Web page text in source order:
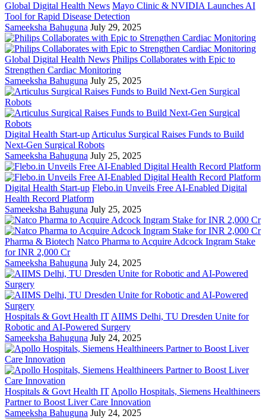
Global Digital Health News Mayo Clinic & NVIDIA Launches AI
Tool for Rapid Disease Detection
Sameeksha Bahuguna July 29, 2025
Global Digital Health News Philips Collaborates with Epic to
Strengthen Cardiac Monitoring
Sameeksha Bahuguna July 25, 2025
Digital Health Start-up Articulus Surgical Raises Funds to Build
Next-Gen Surgical Robots
Sameeksha Bahuguna July 25, 2025
Digital Health Start-up Flebo.in Unveils Free AI-Enabled Digital
Health Record Platform
Sameeksha Bahuguna July 25, 2025
Pharma & Biotech Natco Pharma to Acquire Adcock Ingram Stake
for INR 2,000 Cr
Sameeksha Bahuguna July 24, 2025
Hospitals & Govt Health IT AIIMS Delhi, TU Dresden Unite for
Robotic and AI-Powered Surgery
Sameeksha Bahuguna July 24, 2025
Hospitals & Govt Health IT Apollo Hospitals, Siemens Healthineers
Partner to Boost Liver Care Innovation
Sameeksha Bahuguna July 24, 2025